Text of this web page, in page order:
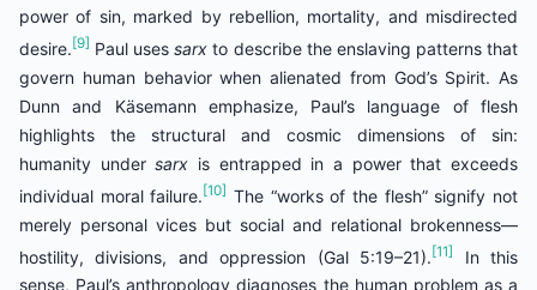
power of sin, marked by rebellion, mortality, and misdirected
desire. [9] Paul usessarx to describe the enslaving patterns that
govern human behavior when alienated from God’s Spirit. As
Dunn and Käsemann emphasize, Paul’s language of flesh
highlights the structural and cosmic dimensions of sin:
humanity undersarx is entrapped in a power that exceeds
individual moral failure. [10] The “works of the flesh” signify not
merely personal vices but social and relational brokenness—
hostility, divisions, and oppression (Gal 5:19–21). [11]
In this
sense, Paul’s anthropology diagnoses the human problem as a